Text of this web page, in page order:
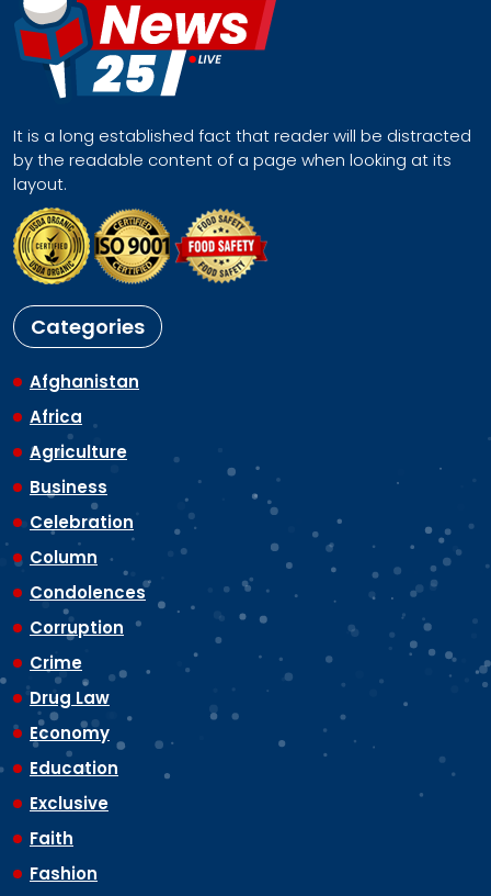
It is a long established fact that reader will be distracted
by the readable content of a page when looking at its
layout.
Categories
Afghanistan
Africa
Agriculture
Business
Celebration
Column
Condolences
Corruption
Crime
Drug Law
Economy
Education
Exclusive
Faith
Fashion